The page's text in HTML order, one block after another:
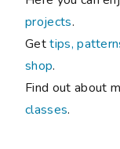
projects.
Gettips,
shop.
Find out about
classes.